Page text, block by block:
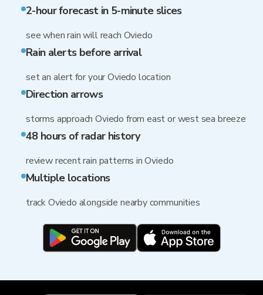
2-hour forecast in 5-minute slices
see when rain will reach Oviedo
Rain alerts before arrival
set an alert for your Oviedo location
Direction arrows
storms approach Oviedo from east or west sea breeze
48 hours of radar history
review recent rain patterns in Oviedo
Multiple locations
track Oviedo alongside nearby communities